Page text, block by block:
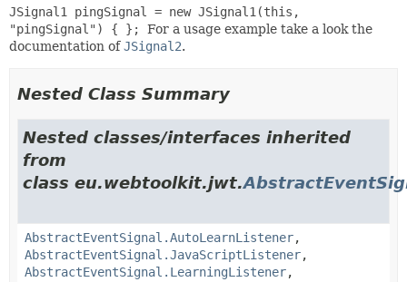
JSignal1 pingSignal = new JSignal1 (this,
"pingSignal") { }; For a usage example take a look the
documentation ofJSignal2.
Nested Class Summary
Nested classes/interfaces inherited
from
class eu.webtoolkit.jwt.
AbstractEventSignal.AutoLearnListener,
AbstractEventSignal.JavaScriptListener,
AbstractEventSignal.LearningListener,